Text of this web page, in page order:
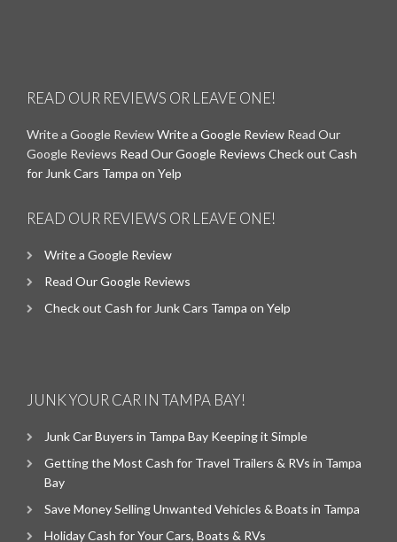
READ OUR REVIEWS OR LEAVE ONE!
Write a Google ReviewWrite a Google Review Read Our
Google Reviews Read Our Google Reviews Check out Cash
for Junk Cars Tampa on Yelp
READ OUR REVIEWS OR LEAVE ONE!
Write a Google Review
Read Our Google Reviews
Check out Cash for Junk Cars Tampa on Yelp
JUNK YOUR CAR IN TAMPA BAY!
Junk Car Buyers in Tampa Bay Keeping it Simple
Getting the Most Cash for Travel Trailers & RVs in Tampa
Bay
Save Money Selling Unwanted Vehicles & Boats in Tampa
Holiday Cash for Your Cars, Boats & RVs